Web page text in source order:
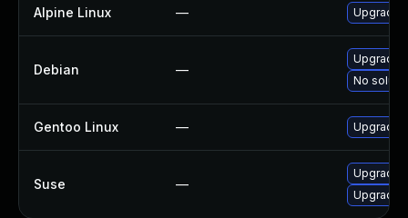
Alpine Linux — Upgrade
Debian —
Upgrade
No
Gentoo Linux — Upgrade
Suse —
Upgrade
Upgrade